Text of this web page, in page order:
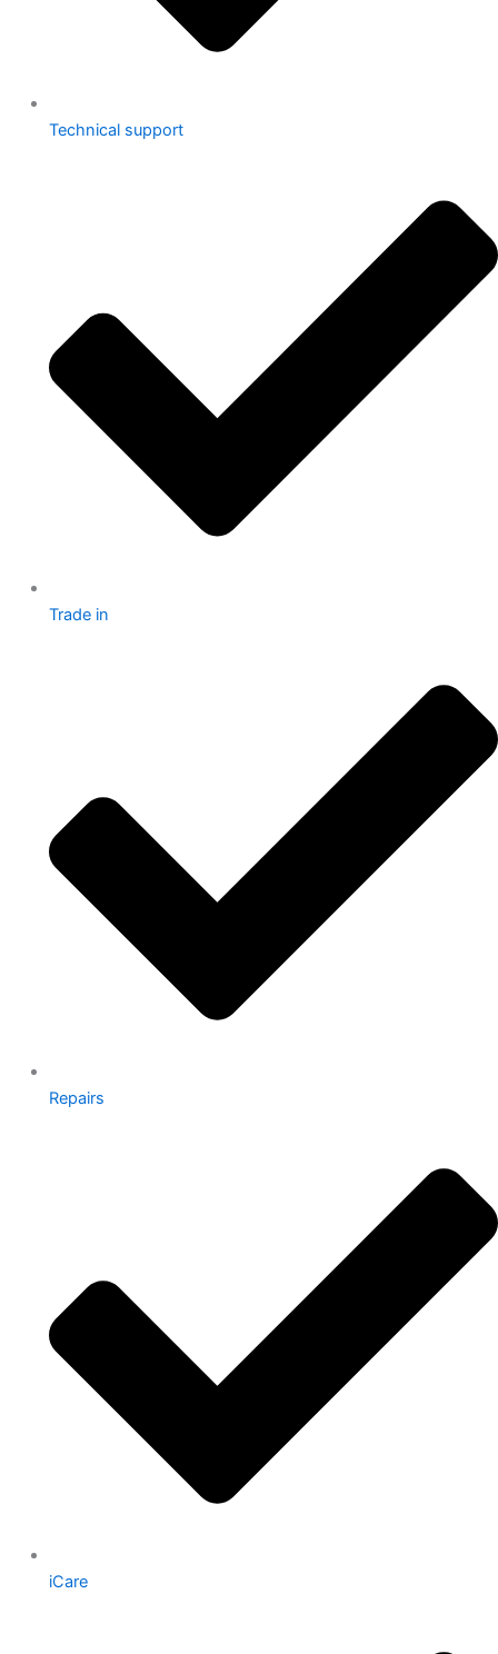
Technical support
Trade in
Repairs
iCare